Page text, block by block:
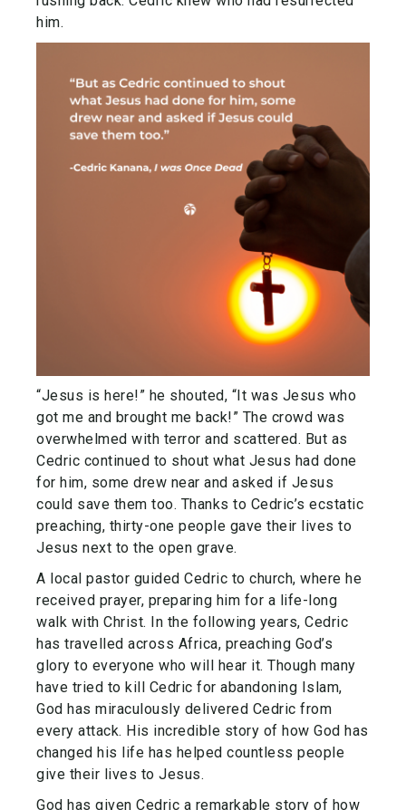
him.
“Jesus is here!” he shouted, “It was Jesus who
got me and brought me back!” The crowd was
overwhelmed with terror and scattered. But as
Cedric continued to shout what Jesus had done
for him, some drew near and asked if Jesus
could save them too. Thanks to Cedric’s ecstatic
preaching, thirty-one people gave their lives to
Jesus next to the open grave.
A local pastor guided Cedric to church, where he
received prayer, preparing him for a life-long
walk with Christ. In the following years, Cedric
has travelled across Africa, preaching God’s
glory to everyone who will hear it. Though many
have tried to kill Cedric for abandoning Islam,
God has miraculously delivered Cedric from
every attack. His incredible story of how God has
changed his life has helped countless people
give their lives to Jesus.
God has given Cedric a remarkable story of how